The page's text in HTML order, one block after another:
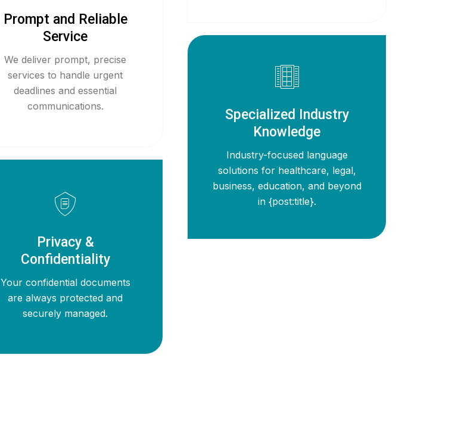
Prompt and Reliable
Service
We deliver prompt, precise
services to handle urgent
deadlines and essential
communications.
Privacy &
Confidentiality
Your confidential documents
are always protected and
securely managed.
Specialized Industry
Knowledge
Industry-focused language
solutions for healthcare, legal,
business, education, and beyond
in {post:title}.